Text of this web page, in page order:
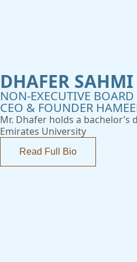
DHAFER
NON-EXECUTIVE
CEO & FOUNDER
Mr. Dhafer holds a
Emirates University
Read Full Bio